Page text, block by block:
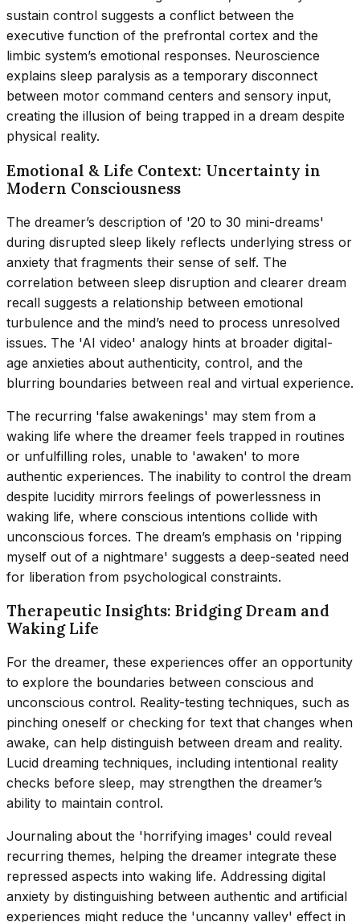
sustain control suggests a conflict between the
executive function of the prefrontal cortex and the
limbic system’s emotional responses. Neuroscience
explains sleep paralysis as a temporary disconnect
between motor command centers and sensory input,
creating the illusion of being trapped in a dream despite
physical reality.
Emotional & Life Context: Uncertainty in
Modern Consciousness
The dreamer’s description of '20 to 30 mini-dreams'
during disrupted sleep likely reflects underlying stress or
anxiety that fragments their sense of self. The
correlation between sleep disruption and clearer dream
recall suggests a relationship between emotional
turbulence and the mind’s need to process unresolved
issues. The 'AI video' analogy hints at broader digital-
age anxieties about authenticity, control, and the
blurring boundaries between real and virtual experience.
The recurring 'false awakenings' may stem from a
waking life where the dreamer feels trapped in routines
or unfulfilling roles, unable to 'awaken' to more
authentic experiences. The inability to control the dream
despite lucidity mirrors feelings of powerlessness in
waking life, where conscious intentions collide with
unconscious forces. The dream’s emphasis on 'ripping
myself out of a nightmare' suggests a deep-seated need
for liberation from psychological constraints.
Therapeutic Insights: Bridging Dream and
Waking Life
For the dreamer, these experiences offer an opportunity
to explore the boundaries between conscious and
unconscious control. Reality-testing techniques, such as
pinching oneself or checking for text that changes when
awake, can help distinguish between dream and reality.
Lucid dreaming techniques, including intentional reality
checks before sleep, may strengthen the dreamer’s
ability to maintain control.
Journaling about the 'horrifying images' could reveal
recurring themes, helping the dreamer integrate these
repressed aspects into waking life. Addressing digital
anxiety by distinguishing between authentic and artificial
experiences might reduce the 'uncanny valley' effect in